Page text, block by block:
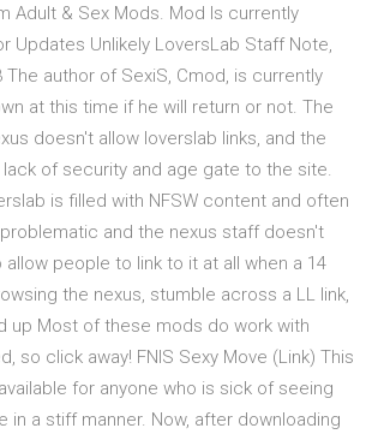
Adult & Sex Mods. Mod Is currently
Updates Unlikely LoversLab Staff Note,
author of SexiS, Cmod, is currently
at this time if he will return or not. The
doesn't allow loverslab links, and the
lack of security and age gate to the site.
is filled with NFSW content and often
and the nexus staff doesn't
people to link to it at all when a 14
the nexus, stumble across a LL link,
up Most of these mods do work with
so click away! FNIS Sexy Move (Link) This
for anyone who is sick of seeing
in a stiff manner. Now, after downloading